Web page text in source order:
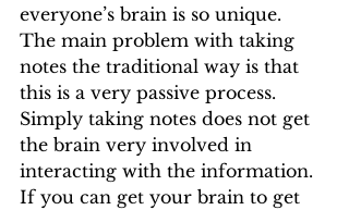
everyone’s brain is so unique.
The main problem with taking
notes the traditional way is that
this is a very passive process.
Simply taking notes does not get
the brain very involved in
interacting with the information.
If you can get your brain to get